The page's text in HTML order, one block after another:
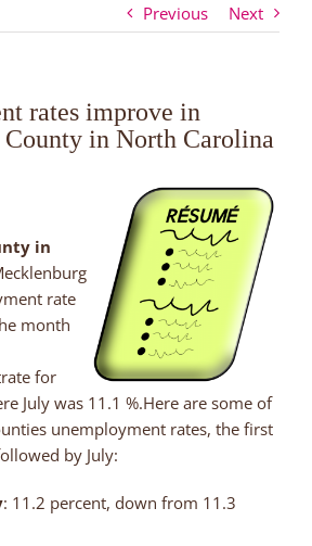
Previous Next
rates improve in
in North Carolina
in
rate
month
for
July was 11.1 %.Here are some of
unemployment rates, the first
by July:
: 11.2 percent, down from 11.3